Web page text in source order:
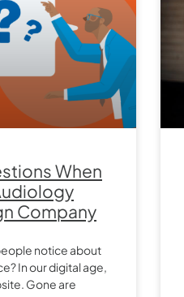
When
Company
notice about
In our digital age,
Gone are